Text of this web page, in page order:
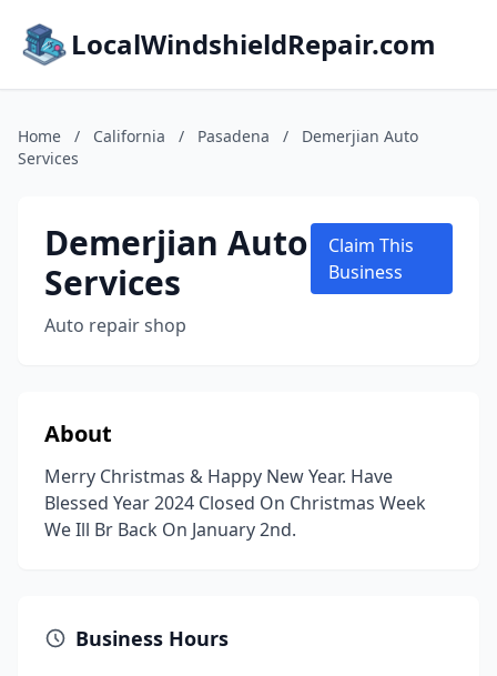
LocalWindshieldRepair.com
Home / California / Pasadena /
Demerjian Auto
Services
Demerjian Auto
Services
Auto repair shop
Claim This
Business
About
Merry Christmas & Happy New Year. Have
Blessed Year 2024 Closed On Christmas Week
We Ill Br Back On January 2nd.
Business Hours